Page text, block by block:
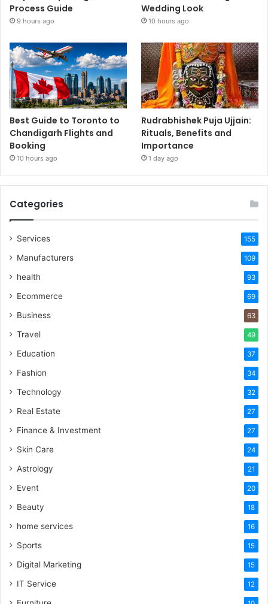
Process Guide
9 hours ago
Wedding Look
10 hours ago
Best Guide to Toronto to
Chandigarh Flights and
Booking
10 hours ago
Rudrabhishek Puja Ujjain:
Rituals, Benefits and
Importance
1 day ago
Categories
Services 155
Manufacturers 109
health 93
Ecommerce 69
Business 63
Travel 49
Education 37
Fashion 34
Technology 32
Real Estate 27
Finance & Investment 27
Skin Care 24
Astrology 21
Event 20
Beauty 18
home services 16
Sports 15
Digital Marketing 15
IT Service 12